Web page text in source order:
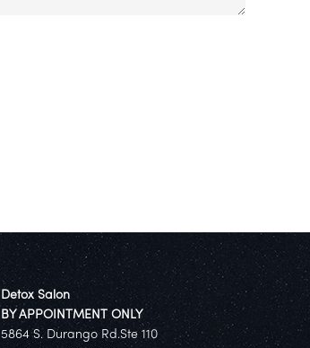
Detox Salon
BY APPOINTMENT ONLY
5864 S. Durango Rd.Ste 110